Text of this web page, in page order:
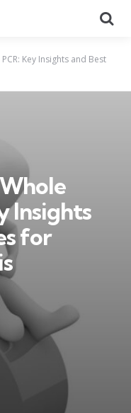
Key Insights and Best
Insights
for